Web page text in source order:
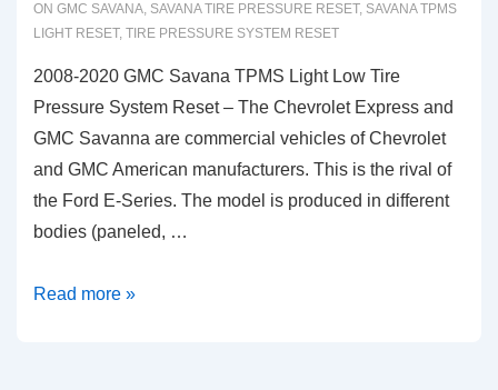
ON GMC SAVANA, SAVANA TIRE PRESSURE RESET, SAVANA TPMS
LIGHT RESET, TIRE PRESSURE SYSTEM RESET
2008-2020 GMC Savana TPMS Light Low Tire
Pressure System Reset – The Chevrolet Express and
GMC Savanna are commercial vehicles of Chevrolet
and GMC American manufacturers. This is the rival of
the Ford E-Series. The model is produced in different
bodies (paneled, …
2008-
Read more »